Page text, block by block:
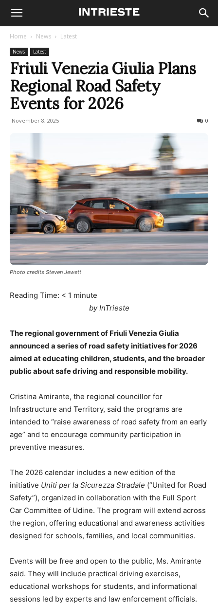
Home News Latest
News Latest
Friuli Venezia Giulia Plans
Regional Road Safety
Events for 2026
November 8, 2025 0
Photo credits Steven Jewett
Reading Time: < 1 minute
by InTrieste
The regional government of Friuli Venezia Giulia
announced a series of road safety initiatives for 2026
aimed at educating children, students, and the broader
public about safe driving and responsible mobility.
Cristina Amirante, the regional councillor for
Infrastructure and Territory, said the programs are
intended to “raise awareness of road safety from an early
age” and to encourage community participation in
preventive measures.
The 2026 calendar includes a new edition of the
initiative Uniti per la Sicurezza Stradale (“United for Road
Safety”), organized in collaboration with the Full Sport
Car Committee of Udine. The program will extend across
the region, offering educational and awareness activities
designed for schools, families, and local communities.
Events will be free and open to the public, Ms. Amirante
said. They will include practical driving exercises,
educational workshops for students, and informational
sessions led by experts and law enforcement officials.